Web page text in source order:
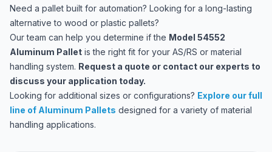
Need a pallet built for automation? Looking for a long-lasting
alternative to wood or plastic pallets?
Our team can help you determine if the Model 54552
Aluminum Pallet is the right fit for your AS/RS or material
handling system. Request a quote or contact our experts to
discuss your application today.
Looking for additional sizes or configurations? Explore our full
line of Aluminum Pallets designed for a variety of material
handling applications.